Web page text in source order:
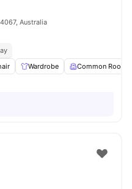
Australia
Wardrobe Common Room